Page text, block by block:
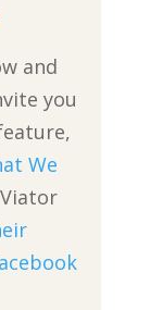
and
you
We